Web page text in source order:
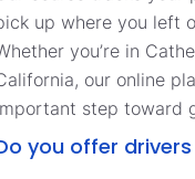
up where you left
you’re in
our online
step toward
you offer